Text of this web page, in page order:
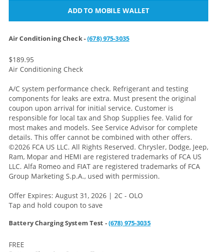
ADD TO MOBILE WALLET
Air Conditioning Check -(678) 975-3035
$189.95
Air Conditioning Check
A/C system performance check. Refrigerant and testing
components for leaks are extra. Must present the original
coupon upon arrival for initial service. Customer is
responsible for local tax and Shop Supplies fee. Valid for
most makes and models. See Service Advisor for complete
details. This offer cannot be combined with other offers.
©2026 FCA US LLC. All Rights Reserved. Chrysler, Dodge, Jeep,
Ram, Mopar and HEMI are registered trademarks of FCA US
LLC. Alfa Romeo and FIAT are registered trademarks of FCA
Group Marketing S.p.A., used with permission.
Offer Expires: August 31, 2026 | 2C - OLO
Tap and hold coupon to save
Battery Charging System Test -(678) 975-3035
FREE